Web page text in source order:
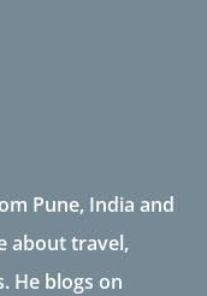
Pune, India and
about travel,
He blogs on